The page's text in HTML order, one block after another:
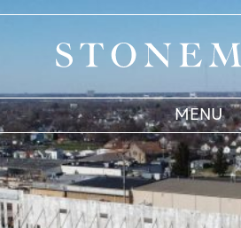
Stonemont Financial